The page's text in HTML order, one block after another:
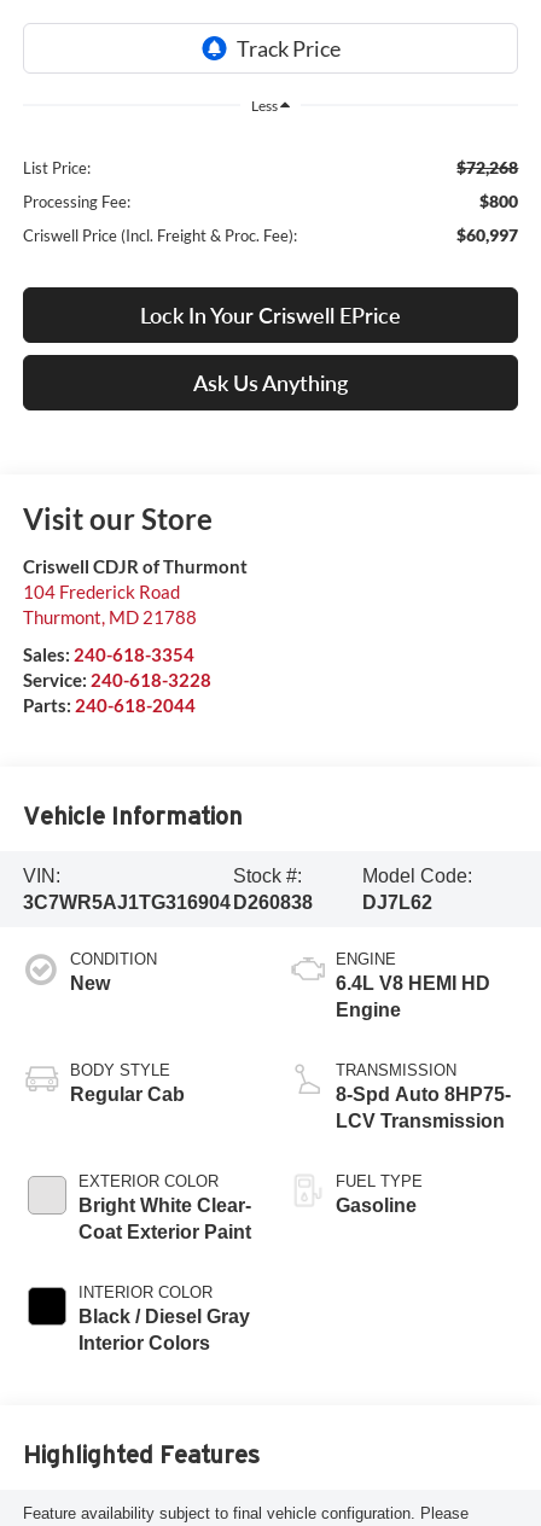
Less
List Price: $72,268
Processing Fee: $800
Criswell Price (Incl. Freight & Proc. Fee): $60,997
Lock In Your Criswell EPrice
Ask Us Anything
Visit our Store
Criswell CDJR of Thurmont
104 Frederick Road
Thurmont, MD 21788
Sales: 240-618-3354
Service: 240-618-3228
Parts: 240-618-2044
Vehicle Information
VIN:
3C7WR5AJ1TG316904
Stock #:
D260838
Model Code:
DJ7L62
CONDITION
New
BODY STYLE
Regular Cab
EXTERIOR COLOR
Bright White Clear-
Coat Exterior Paint
INTERIOR COLOR
Black / Diesel Gray
Interior Colors
ENGINE
6.4L V8 HEMI HD
Engine
TRANSMISSION
8-Spd Auto 8HP75-
LCV Transmission
FUEL TYPE
Gasoline
Highlighted Features
Feature availability subject to final vehicle configuration. Please